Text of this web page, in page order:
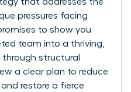
pressures facing
to show you
team into a thriving,
structural
a clear plan to reduce
restore a fierce